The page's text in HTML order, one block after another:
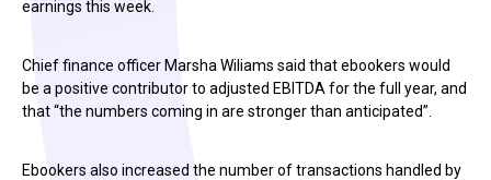
earnings this week.
Chief finance officer Marsha Wiliams said that ebookers would
be a positive contributor to adjusted EBITDA for the full year, and
that “the numbers coming in are stronger than anticipated”.
Ebookers also increased the number of transactions handled by